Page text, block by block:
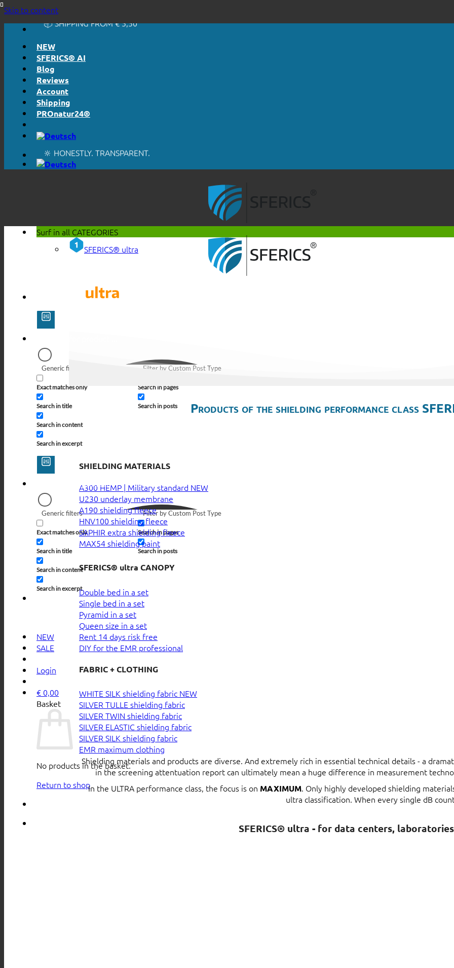
Skip to content📦 SHIPPING FROM € 5,50
🔖 PURCHASE ON ACCOUNT
NEW
SFERICS® AI
Blog
Reviews
Account
Shipping
PROnatur24®
🔆 EASY. JUST WORKS.
🔆 HONESTLY. TRANSPARENT.
📦 SHIPPING FROM € 5,50
🔖 PURCHASE ON ACCOUNT
Generic filters
Exact matches only
Search in title
Search in content
Search in excerpt
Filter by Custom Post Type
Search in pages
Search in posts
Generic filters
Exact matches only
Search in title
Search in content
Search in excerpt
Filter by Custom Post Type
Search in pages
Search in posts
NEW
SALE
Login
€ 0,00
Basket
No products in the basket.
Return to shop
Surf in all CATEGORIES
SFERICS® ultra
Products of the shielding performance class
SHIELDING MATERIALS
A300 HEMP | Military standard
U230 underlay membrane
A190 shielding fleece
HNV100 shielding fleece
SAPHIR extra shielding fleece
MAX54 shielding paint
SFERICS® ultra CANOPY
Double bed in a set
Single bed in a set
Pyramid in a set
Queen size in a set
Rent 14 days risk free
DIY for the EMR professional
FABRIC + CLOTHING
WHITE SILK shielding fabric
SILVER TULLE shielding fabric
SILVER TWIN shielding fabric
SILVER ELASTIC shielding fabric
SILVER SILK shielding fabric
EMR maximum clothing
Shielding materials and products are diverse. And extremely rich in essential technical details - a
in the screening attentuation report can ultimately mean a huge difference in measurement
In the ULTRA performance class, the focus is on MAXIMUM. Only highly developed shielding
ultra classification. When every single dB
SFERICS® ultra - for data centers,